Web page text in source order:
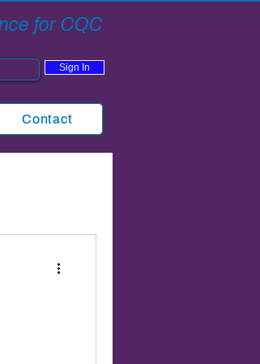
for CQC
Sign In
Contact